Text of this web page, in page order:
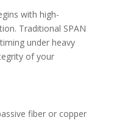
with high-
Traditional SPAN
under heavy
of your
fiber or copper